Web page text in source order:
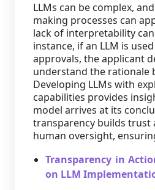
LLMs can be complex,
making processes can
lack of interpretability
instance, if an LLM is
approvals, the applicant
understand the rationale
Developing LLMs with
capabilities provides
model arrives at its
transparency builds trust
human oversight,
Transparency in
on LLM